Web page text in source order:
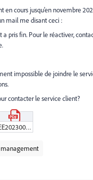
en cours jusqu’en novembre
mail me disant ceci :
pris fin. Pour le réactiver,
.
impossible de joindre le
contacter le service client?
IEE2023000338589-PDF.pdf